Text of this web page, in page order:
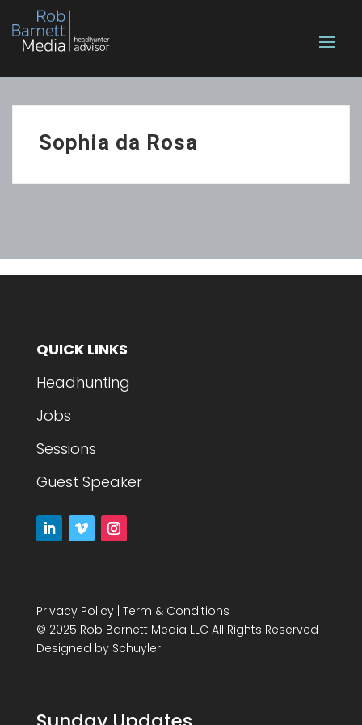
Sophia da Rosa
QUICK LINKS
Headhunting
Jobs
Sessions
Guest Speaker
Privacy Policy| Term & Conditions
© 2025 Rob Barnett Media LLC All Rights Reserved
Designed by Schuyler